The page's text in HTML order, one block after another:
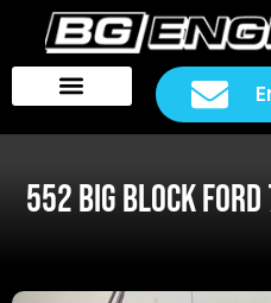
552 BIG BLOCK